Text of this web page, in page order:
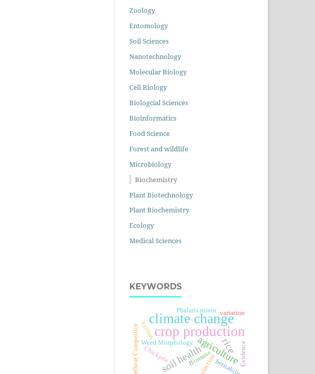
Zoology
Entomology
Soil Sciences
Nanotechnology
Molecular Biology
Cell Biology
Biologcial Sciences
Bioinformatics
Food Science
Forest and wildlife
Microbiology
Biochemistry
Plant Biotechnology
Plant Biochemistry
Ecology
Medical Sciences
KEYWORDS
crop production
climate change
agriculture
soil health rice
Phalaris minor
Weed Morphology
Wheat Competitor Biomass
Chickpea
variation
selectionheritability
Evidence
Cotton